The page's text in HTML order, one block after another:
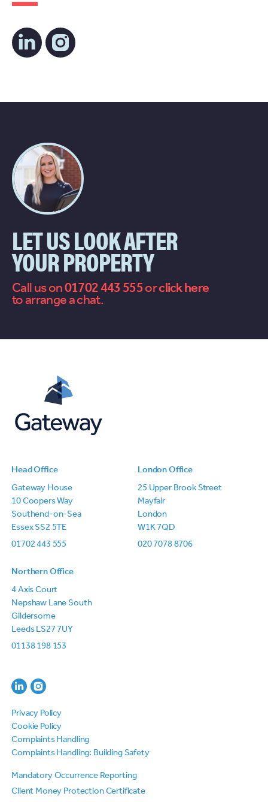
LET US LOOK AFTER
YOUR PROPERTY
Call us on01702 443 555or
to arrange a chat.
Head Office
Gateway House
10 Coopers Way
Southend-on-Sea
Essex SS2 5TE
01702 443 555
London Office
25 Upper Brook Street
Mayfair
London
W1K 7QD
020 7078 8706
Northern Office
4 Axis Court
Nepshaw Lane South
Gildersome
Leeds LS27 7UY
01138 198 153
Privacy Policy
Cookie Policy
Complaints Handling
Complaints Handling: Building Safety
Mandatory Occurrence Reporting
Client Money Protection Certificate